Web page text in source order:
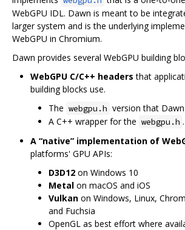
WebGPU IDL. Dawn is meant to be
larger system and is the underlying
WebGPU in Chromium.
Dawn provides several WebGPU building
WebGPU C/C++ headers that
building blocks use.
The webgpu.h version that
A C++ wrapper for the webgpu.h .
A “native” implementation of
platforms' GPU APIs:
D3D12 on Windows 10
Metal on macOS and iOS
Vulkan on Windows, Linux,
and Fuchsia
OpenGL as best effort where